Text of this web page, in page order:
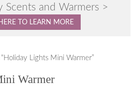
Scents and Warmers >
TO LEARN MORE
Lights Mini Warmer”
Warmer